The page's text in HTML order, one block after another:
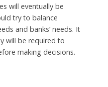
will eventually be
try to balance
and banks’ needs. It
will be required to
making decisions.